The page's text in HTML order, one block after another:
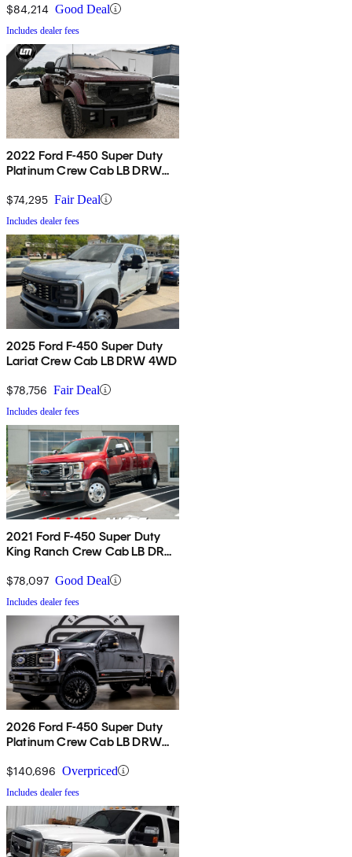
$84,214 Good Deal
Includes dealer fees
2022 Ford F-450 Super Duty
Platinum Crew Cab LB DRW
$74,295 Fair Deal
Includes dealer fees
2025 Ford F-450 Super Duty
Lariat Crew Cab LB DRW 4WD
$78,756 Fair Deal
Includes dealer fees
2021 Ford F-450 Super Duty
King Ranch Crew Cab LB DRW
$78,097 Good Deal
Includes dealer fees
2026 Ford F-450 Super Duty
Platinum Crew Cab LB DRW
$140,696 Overpriced
Includes dealer fees